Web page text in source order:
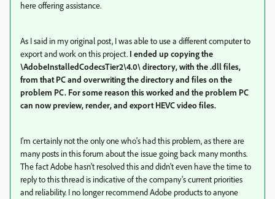
here offering assistance.
As I said in my original post, I was able to use a different computer to
export and work on this project. I ended up copying the
\AdobeInstalledCodecsTier2\4.0\ directory, with the .dll files,
from that PC and overwriting the directory and files on the
problem PC. For some reason this worked and the problem PC
can now preview, render, and export HEVC video files.
I'm certainly not the only one who's had this problem, as there are
many posts in this forum about the issue going back many months.
The fact Adobe hasn't resolved this and didn't even have the time to
reply to this thread is indicative of the company's current priorities
and reliability. I no longer recommend Adobe products to anyone